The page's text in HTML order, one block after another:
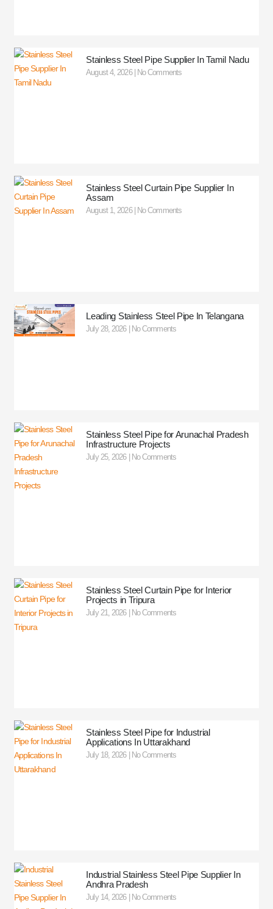
Stainless Steel Pipe Supplier In Tamil Nadu
August 4, 2026 No Comments
Stainless Steel Curtain Pipe Supplier In
Assam
August 1, 2026 No Comments
Leading Stainless Steel Pipe In Telangana
July 28, 2026 No Comments
Stainless Steel Pipe for Arunachal Pradesh
Infrastructure Projects
July 25, 2026 No Comments
Stainless Steel Curtain Pipe for Interior
Projects in Tripura
July 21, 2026 No Comments
Stainless Steel Pipe for Industrial
Applications In Uttarakhand
July 18, 2026 No Comments
Industrial Stainless Steel Pipe Supplier In
Andhra Pradesh
July 14, 2026 No Comments